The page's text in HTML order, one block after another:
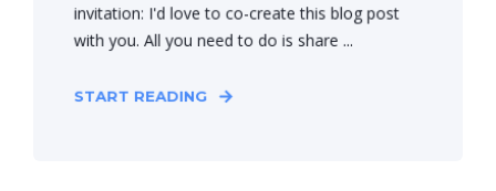
invitation: I'd love to co-create this blog post
with you. All you need to do is share ...
START READING